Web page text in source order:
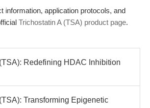
information, application protocols, and
Trichostatin A (TSA) product page.
Redefining HDAC Inhibition
Transforming Epigenetic